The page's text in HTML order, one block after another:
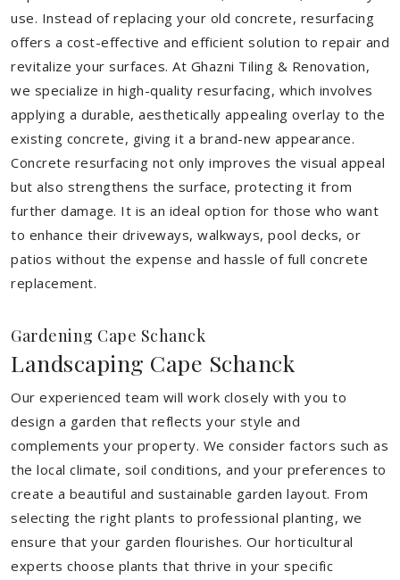
use. Instead of replacing your old concrete, resurfacing
offers a cost-effective and efficient solution to repair and
revitalize your surfaces. At Ghazni Tiling & Renovation,
we specialize in high-quality resurfacing, which involves
applying a durable, aesthetically appealing overlay to the
existing concrete, giving it a brand-new appearance.
Concrete resurfacing not only improves the visual appeal
but also strengthens the surface, protecting it from
further damage. It is an ideal option for those who want
to enhance their driveways, walkways, pool decks, or
patios without the expense and hassle of full concrete
replacement.
Gardening Cape Schanck
Landscaping Cape Schanck
Our experienced team will work closely with you to
design a garden that reflects your style and
complements your property. We consider factors such as
the local climate, soil conditions, and your preferences to
create a beautiful and sustainable garden layout. From
selecting the right plants to professional planting, we
ensure that your garden flourishes. Our horticultural
experts choose plants that thrive in your specific